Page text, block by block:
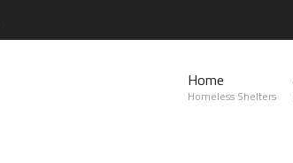
Home
Homeless Shelters